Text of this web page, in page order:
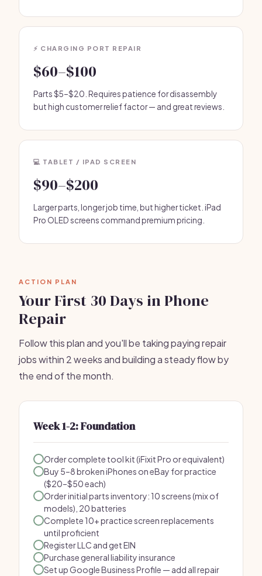
⚡ CHARGING PORT REPAIR
$60–$100
Parts $5–$20. Requires patience for disassembly
but high customer relief factor — and great reviews.
💻 TABLET / IPAD SCREEN
$90–$200
Larger parts, longer job time, but higher ticket. iPad
Pro OLED screens command premium pricing.
ACTION PLAN
Your First 30 Days in Phone
Repair
Follow this plan and you'll be taking paying repair
jobs within 2 weeks and building a steady flow by
the end of the month.
Week 1-2: Foundation
Order complete tool kit (iFixit Pro or equivalent)
Buy 5–8 broken iPhones on eBay for practice
($20–$50 each)
Order initial parts inventory: 10 screens (mix of
models), 20 batteries
Complete 10+ practice screen replacements
until proficient
Register LLC and get EIN
Purchase general liability insurance
Set up Google Business Profile — add all repair